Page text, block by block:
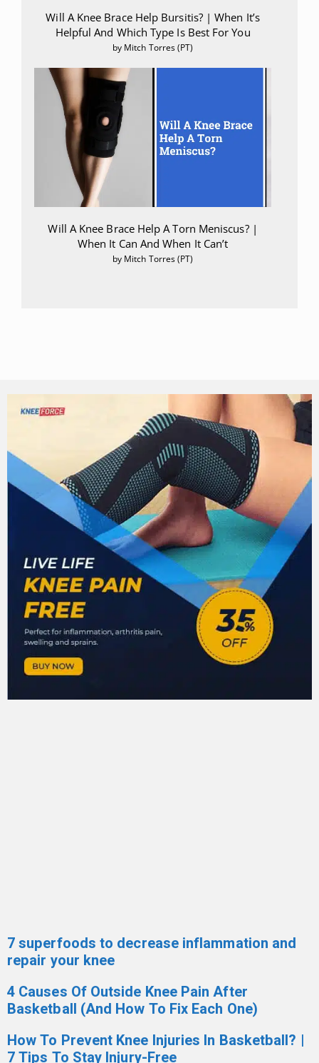
Will A Knee Brace Help Bursitis? | When It’s
Helpful And Which Type Is Best For You
by Mitch Torres (PT)
Will A Knee Brace Help A Torn Meniscus? |
When It Can And When It Can’t
by Mitch Torres (PT)
7 superfoods to decrease inflammation and
repair your knee
4 Causes Of Outside Knee Pain After
Basketball (And How To Fix Each One)
How To Prevent Knee Injuries In Basketball? |
7 Tips To Stay Injury-Free